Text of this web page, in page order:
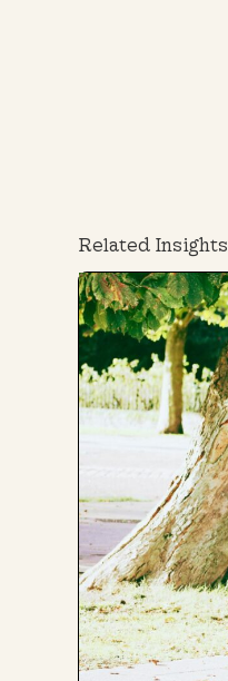
Related Insights